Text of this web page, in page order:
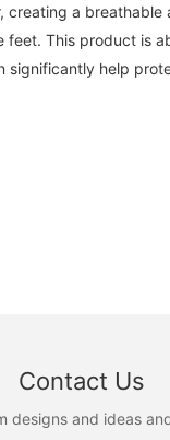
creating a breathable
feet. This product is
significantly help
Contact Us
designs and ideas